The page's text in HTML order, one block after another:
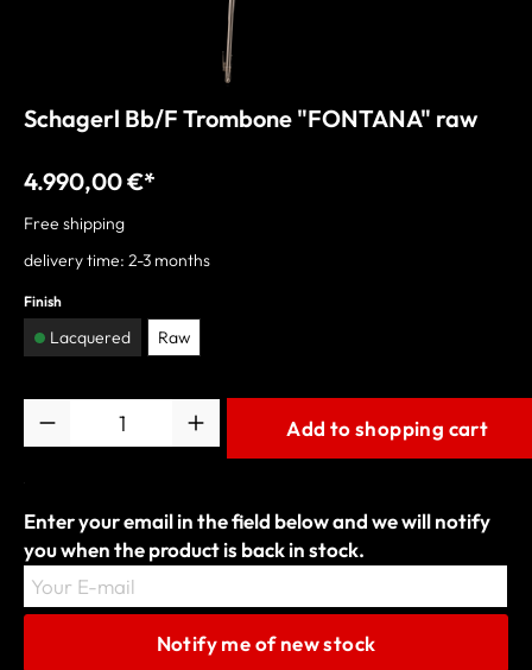
Schagerl Bb/F Trombone "FONTANA" raw
4.990,00 €*
Free shipping
delivery time: 2-3 months
Finish
Lacquered Raw
Add to shopping cart
Enter your email in the field below and we will notify
you when the product is back in stock.
Your E-mail
Notify me of new stock